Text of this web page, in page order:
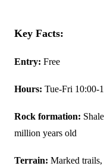
Key Facts:
Entry: Free
Hours: Tue-Fri 10:00-
Rock formation:
million years old
Terrain: Marked